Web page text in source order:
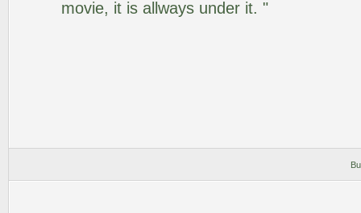
movie, it is allways under it. "